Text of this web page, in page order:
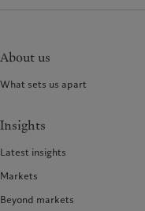
About us
What sets us apart
Insights
Latest insights
Markets
Beyond markets